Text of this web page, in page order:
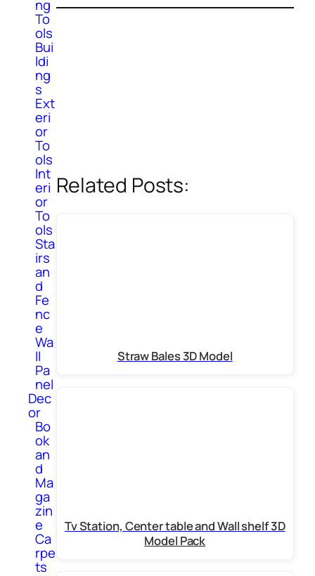
ng
To
ols
Bui
ldi
ng
s
Ext
eri
or
To
ols
Int
eri
or
To
ols
Sta
irs
an
d
Fe
nc
e
Wa
ll
Pa
nel
Dec
or
Bo
ok
an
d
Ma
ga
zin
e
Ca
rpe
ts
Related Posts:
Straw Bales 3D Model
Tv Station, Center table and Wall shelf 3D
Model Pack